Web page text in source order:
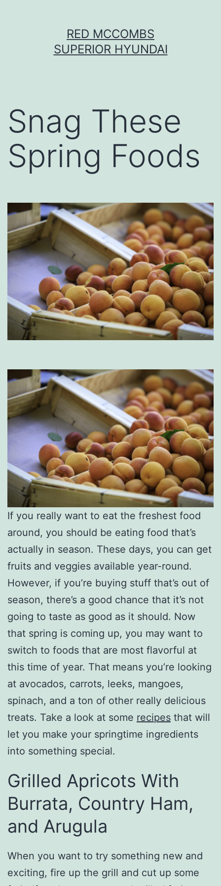
RED MCCOMBS
SUPERIOR HYUNDAI
Snag These
Spring Foods
If you really want to eat the freshest food
around, you should be eating food that’s
actually in season. These days, you can get
fruits and veggies available year-round.
However, if you’re buying stuff that’s out of
season, there’s a good chance that it’s not
going to taste as good as it should. Now
that spring is coming up, you may want to
switch to foods that are most flavorful at
this time of year. That means you’re looking
at avocados, carrots, leeks, mangoes,
spinach, and a ton of other really delicious
treats. Take a look at some recipes that will
let you make your springtime ingredients
into something special.
Grilled Apricots With
Burrata, Country Ham,
and Arugula
When you want to try something new and
exciting, fire up the grill and cut up some